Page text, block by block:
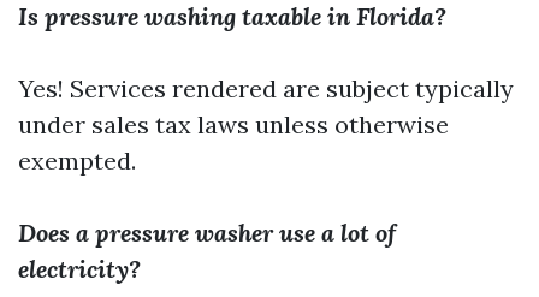
Is pressure washing taxable in Florida?
Yes! Services rendered are subject typically
under sales tax laws unless otherwise
exempted.
Does a pressure washer use a lot of
electricity?